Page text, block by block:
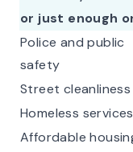
or just enough
Police and public
safety
Street cleanliness
Homeless services
Affordable